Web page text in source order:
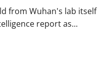
from Wuhan's lab itself
report as...